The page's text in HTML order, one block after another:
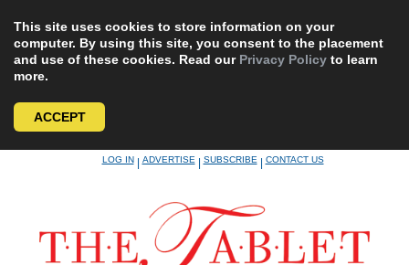
This site uses cookies to store information on your
computer. By using this site, you consent to the placement
and use of these cookies. Read our Privacy Policy to learn
more.
ACCEPT
LOG IN|ADVERTISE|SUBSCRIBE|CONTACT US